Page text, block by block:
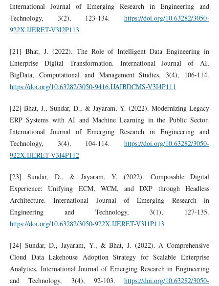
International Journal of Emerging Research in Engineering and
Technology, 3(2), 123-134.https://doi.org/10.63282/3050-
922X.IJERET-V3I2P113
[21] Bhat, J. (2022). The Role of Intelligent Data Engineering in
Enterprise Digital Transformation. International Journal of AI,
BigData, Computational and Management Studies, 3(4), 106-114.
https://doi.org/10.63282/3050-9416.IJAIBDCMS-V3I4P111
[22] Bhat, J., Sundar, D., & Jayaram, Y. (2022). Modernizing Legacy
ERP Systems with AI and Machine Learning in the Public Sector.
International Journal of Emerging Research in Engineering and
Technology, 3(4), 104-114.https://doi.org/10.63282/3050-
922X.IJERET-V3I4P112
[23] Sundar, D., & Jayaram, Y. (2022). Composable Digital
Experience: Unifying ECM, WCM, and DXP through Headless
Architecture. International Journal of Emerging Research in
Engineering and Technology, 3(1), 127-135.
https://doi.org/10.63282/3050-922X.IJERET-V3I1P113
[24] Sundar, D., Jayaram, Y., & Bhat, J. (2022). A Comprehensive
Cloud Data Lakehouse Adoption Strategy for Scalable Enterprise
Analytics. International Journal of Emerging Research in Engineering
and Technology, 3(4), 92-103.https://doi.org/10.63282/3050-